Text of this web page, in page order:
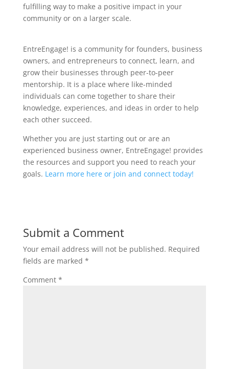
fulfilling way to make a positive impact in your
community or on a larger scale.
EntreEngage! is a community for founders, business
owners, and entrepreneurs to connect, learn, and
grow their businesses through peer-to-peer
mentorship. It is a place where like-minded
individuals can come together to share their
knowledge, experiences, and ideas in order to help
each other succeed.
Whether you are just starting out or are an
experienced business owner, EntreEngage! provides
the resources and support you need to reach your
goals. Learn more here or join and connect today!
Submit a Comment
Your email address will not be published. Required
fields are marked *
Comment *